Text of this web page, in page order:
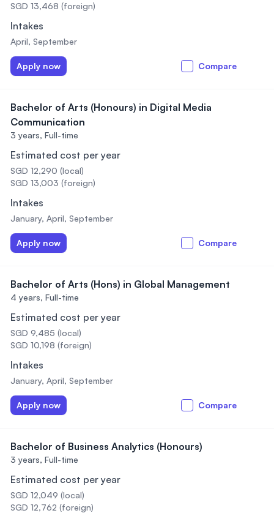
SGD 13,468 (foreign)
Intakes
April, September
Apply now Compare
Bachelor of Arts (Honours) in Digital Media
Communication
3 years, Full-time
Estimated cost per year
SGD 12,290 (local)
SGD 13,003 (foreign)
Intakes
January, April, September
Apply now Compare
Bachelor of Arts (Hons) in Global Management
4 years, Full-time
Estimated cost per year
SGD 9,485 (local)
SGD 10,198 (foreign)
Intakes
January, April, September
Apply now Compare
Bachelor of Business Analytics (Honours)
3 years, Full-time
Estimated cost per year
SGD 12,049 (local)
SGD 12,762 (foreign)